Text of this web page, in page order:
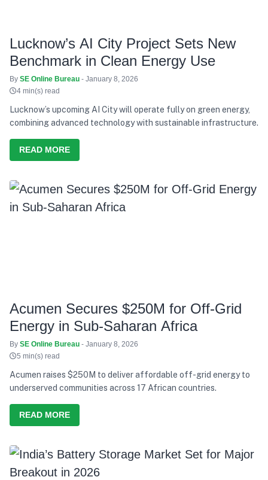
Lucknow’s AI City Project Sets New
Benchmark in Clean Energy Use
By SE Online Bureau - January 8, 2026
4 min(s) read
Lucknow’s upcoming AI City will operate fully on green energy,
combining advanced technology with sustainable infrastructure.
READ MORE
Acumen Secures $250M for Off-Grid
Energy in Sub-Saharan Africa
By SE Online Bureau - January 8, 2026
5 min(s) read
Acumen raises $250M to deliver affordable off-grid energy to
underserved communities across 17 African countries.
READ MORE